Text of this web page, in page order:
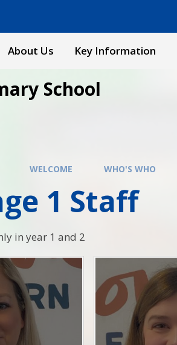
About Us Key Information
School
WELCOME WHO'S WHO
1 Staff
in year 1 and 2